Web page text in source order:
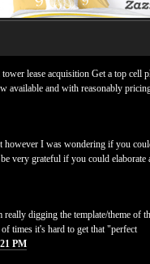
lease acquisition Get a top cell
available and with reasonably
however I was wondering if you
very grateful if you could elaborate
really digging the template/theme of
times it's hard to get that "perfect
PM